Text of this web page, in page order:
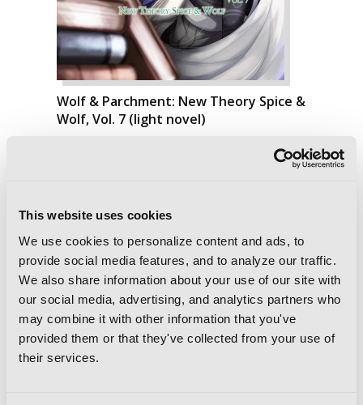
This website uses cookies
We use cookies to personalize content and ads, to
provide social media features, and to analyze our traffic.
We also share information about your use of our site with
our social media, advertising, and analytics partners who
may combine it with other information that you've
provided them or that they've collected from your use of
their services.
Wolf & Parchment: New Theory Spice &
Wolf, Vol. 7 (light novel)